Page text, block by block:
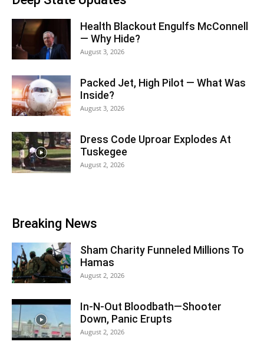
Health Blackout Engulfs McConnell
— Why Hide?
August 3, 2026
Packed Jet, High Pilot — What Was
Inside?
August 3, 2026
Dress Code Uproar Explodes At
Tuskegee
August 2, 2026
Breaking News
Sham Charity Funneled Millions To
Hamas
August 2, 2026
In-N-Out Bloodbath—Shooter
Down, Panic Erupts
August 2, 2026